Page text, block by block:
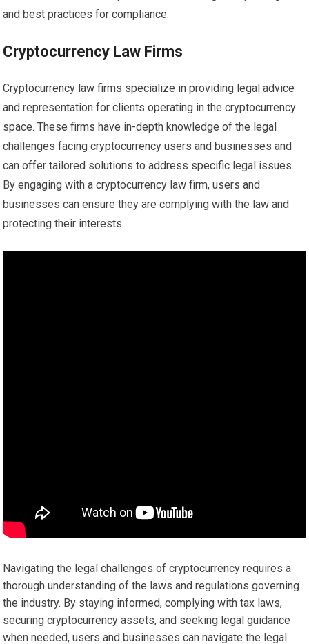
and best practices for compliance.
Cryptocurrency Law Firms
Cryptocurrency law firms specialize in providing legal advice
and representation for clients operating in the cryptocurrency
space. These firms have in-depth knowledge of the legal
challenges facing cryptocurrency users and businesses and
can offer tailored solutions to address specific legal issues.
By engaging with a cryptocurrency law firm, users and
businesses can ensure they are complying with the law and
protecting their interests.
Navigating the legal challenges of cryptocurrency requires a
thorough understanding of the laws and regulations governing
the industry. By staying informed, complying with tax laws,
securing cryptocurrency assets, and seeking legal guidance
when needed, users and businesses can navigate the legal